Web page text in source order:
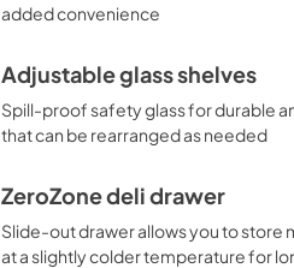
added convenience
Adjustable glass shelves
Spill-proof safety glass for durable
that can be rearranged as needed
ZeroZone deli drawer
Slide-out drawer allows you to store
at a slightly colder temperature for